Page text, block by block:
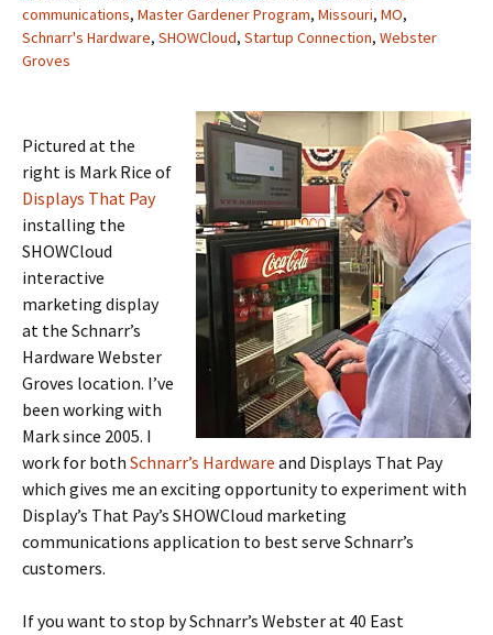
communications, Master Gardener Program, Missouri, MO,
Schnarr's Hardware, SHOWCloud, Startup Connection, Webster
Groves
Pictured at the
right is Mark Rice of
Displays That Pay
installing the
SHOWCloud
interactive
marketing display
at the Schnarr’s
Hardware Webster
Groves location. I’ve
been working with
Mark since 2005. I
work for both Schnarr’s Hardware and Displays That Pay
which gives me an exciting opportunity to experiment with
Display’s That Pay’s SHOWCloud marketing
communications application to best serve Schnarr’s
customers.
If you want to stop by Schnarr’s Webster at 40 East